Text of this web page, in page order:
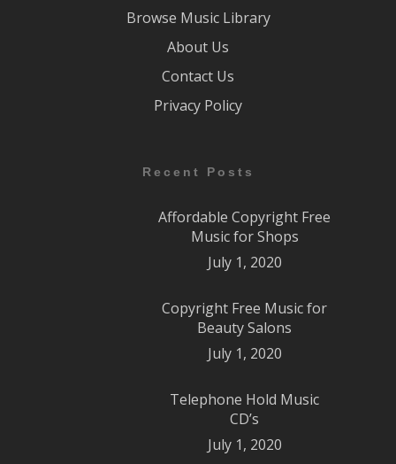
Browse Music Library
About Us
Contact Us
Privacy Policy
Recent Posts
Affordable Copyright Free
Music for Shops
July 1, 2020
Copyright Free Music for
Beauty Salons
July 1, 2020
Telephone Hold Music
CD’s
July 1, 2020